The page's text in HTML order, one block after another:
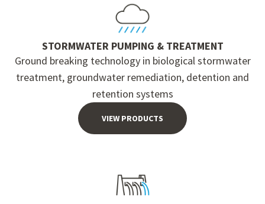
STORMWATER PUMPING & TREATMENT
Ground breaking technology in biological stormwater
treatment, groundwater remediation, detention and
retention systems
VIEW PRODUCTS